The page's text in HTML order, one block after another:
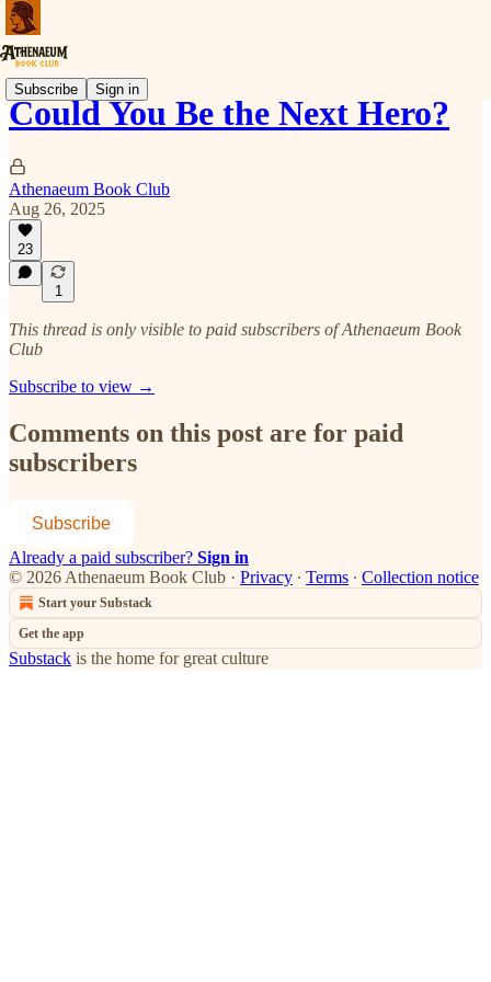
Subscribe Sign in
Could You Be the Next Hero?
Athenaeum Book Club
Aug 26, 2025
23
1
This thread is only visible to paid subscribers of Athenaeum Book
Club
Subscribe to view →
Comments on this post are for paid
subscribers
Subscribe
Already a paid subscriber? Sign in
© 2026 Athenaeum Book Club · Privacy ∙ Terms ∙ Collection notice
Start your Substack
Get the app
Substack is the home for great culture